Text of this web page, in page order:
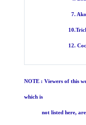
7. Akola or
10.Trichinopoly
12. Coconada
NOTE : Viewers of this
which is
not listed here, are